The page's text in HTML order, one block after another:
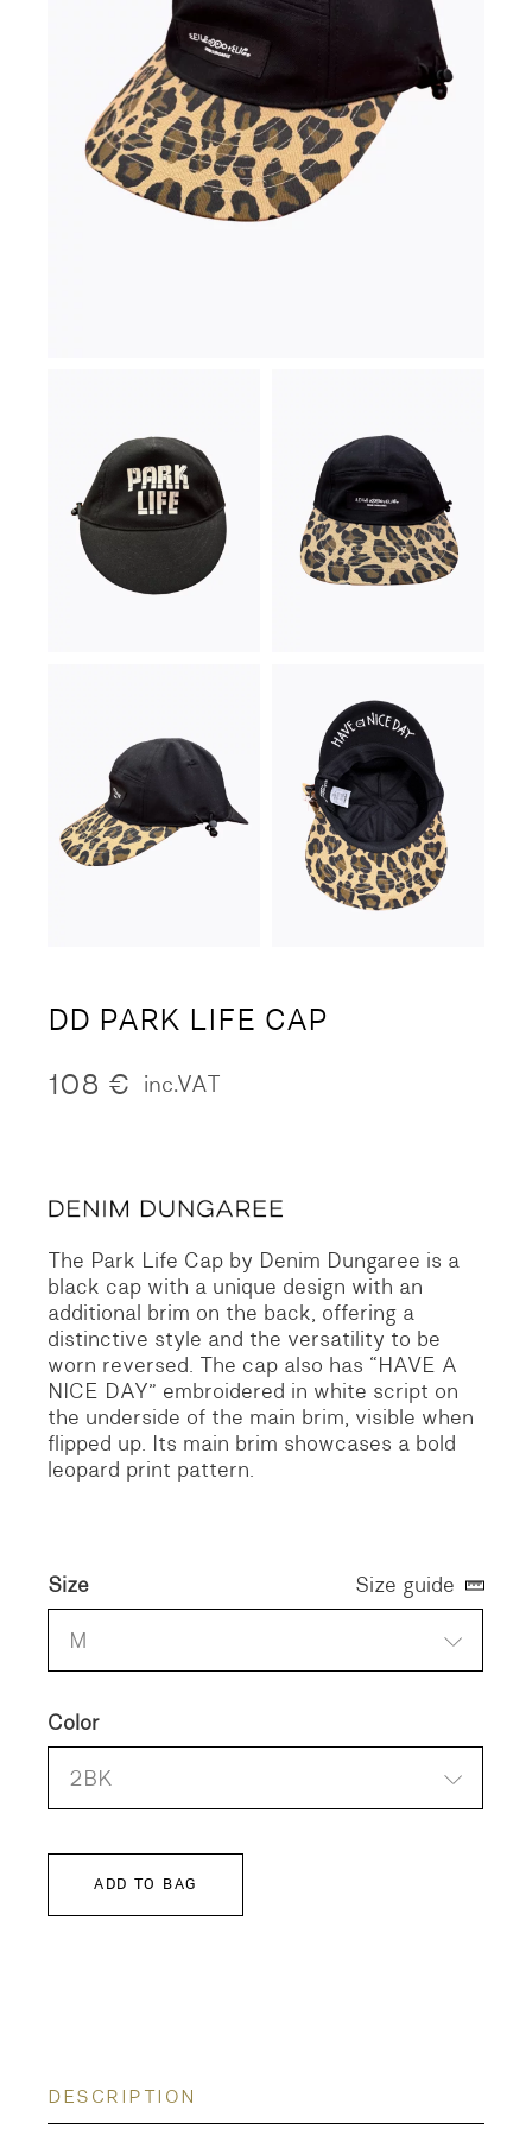
DD PARK LIFE CAP
108 € inc.VAT
The Park Life Cap by Denim Dungaree is a
black cap with a unique design with an
additional brim on the back, offering a
distinctive style and the versatility to be
worn reversed. The cap also has “HAVE A
NICE DAY” embroidered in white script on
the underside of the main brim, visible when
flipped up. Its main brim showcases a bold
leopard print pattern.
Color
2BK
Size
M
Size guide
ADD TO BAG
DESCRIPTION